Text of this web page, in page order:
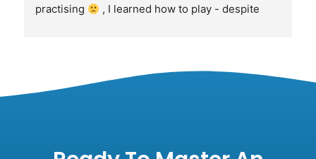
practising
, I learned how to play - despite